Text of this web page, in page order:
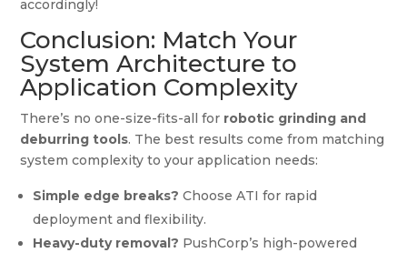
accordingly!
Conclusion: Match Your
System Architecture to
Application Complexity
There’s no one-size-fits-all for robotic grinding and
deburring tools. The best results come from matching
system complexity to your application needs:
Simple edge breaks? Choose ATI for rapid
deployment and flexibility.
Heavy-duty removal? PushCorp’s high-powered